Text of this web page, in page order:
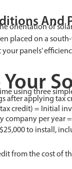
And
orientation of
placed on a
panels’
using three
after applying tax
credit) = Initial
per year
to install,
from the cost of